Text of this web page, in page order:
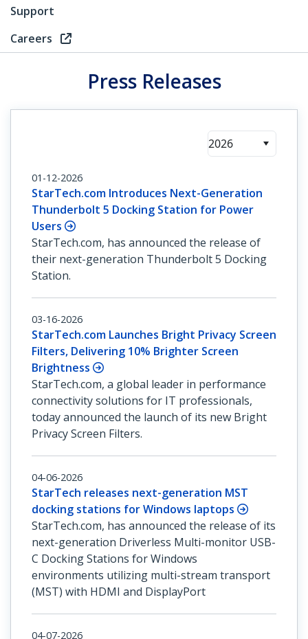
Support
Careers
Press Releases
2026
01-12-2026
StarTech.com Introduces Next-Generation
Thunderbolt 5 Docking Station for Power
Users
StarTech.com, has announced the release of
their next-generation Thunderbolt 5 Docking
Station.
03-16-2026
StarTech.com Launches Bright Privacy Screen
Filters, Delivering 10% Brighter Screen
Brightness
StarTech.com, a global leader in performance
connectivity solutions for IT professionals,
today announced the launch of its new Bright
Privacy Screen Filters.
04-06-2026
StarTech releases next-generation MST
docking stations for Windows laptops
StarTech.com, has announced the release of its
next-generation Driverless Multi-monitor USB-
C Docking Stations for Windows
environments utilizing multi-stream transport
(MST) with HDMI and DisplayPort
04-07-2026